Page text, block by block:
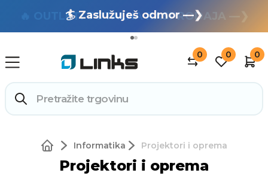
🏄 Zaslužuješ odmor —❯
🔥 OUTLET: TOTALNA RASPRODAJA —❯
0 0 0
Informatika Projektori i oprema
Projektori i oprema